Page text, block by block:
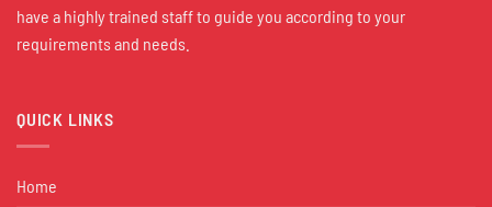
have a highly trained staff to guide you according to your
requirements and needs.
QUICK LINKS
Home